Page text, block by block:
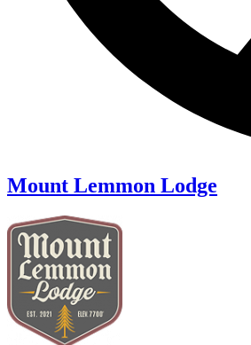
Mount Lemmon Lodge